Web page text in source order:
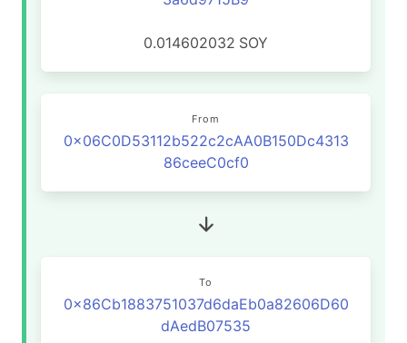
0.014602032 SOY
From
0x06C0D53112b522c2cAA0B150Dc4313
86ceeC0cf0
To
0x86Cb1883751037d6daEb0a82606D60
dAedB07535